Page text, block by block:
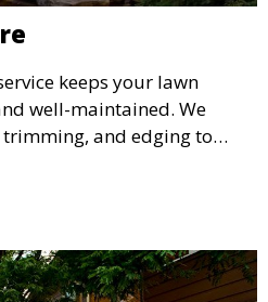
keeps your lawn
well-maintained. We
and edging to
and lush throughout the
routine maintenance and